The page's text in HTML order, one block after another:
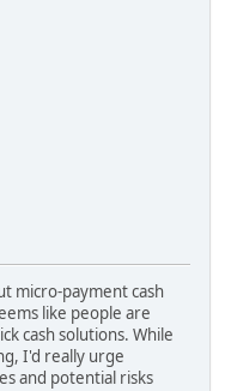
micro-payment cash
like people are
cash solutions. While
I'd really urge
and potential risks